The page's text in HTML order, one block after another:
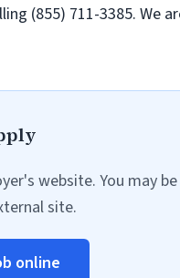
(855) 711-3385. We
website. You may be
site.
online